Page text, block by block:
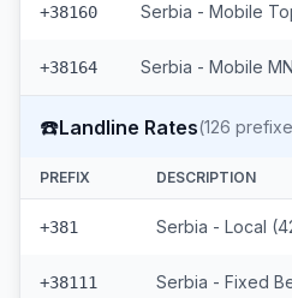
+38160
+38164
☎️Landline Rates(126
PREFIX DESCRIPTION
+381
+38111 Serbia - Fixed